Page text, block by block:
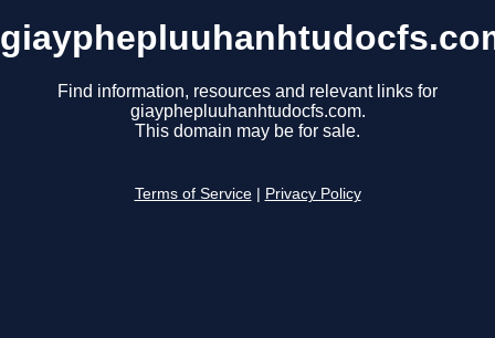
Find information, resources and relevant links for
giayphepluuhanhtudocfs.com.
This domain may be for sale.
Terms of Service Privacy Policy